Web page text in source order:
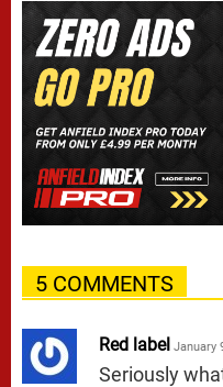
5 COMMENTS
Red label January
Seriously